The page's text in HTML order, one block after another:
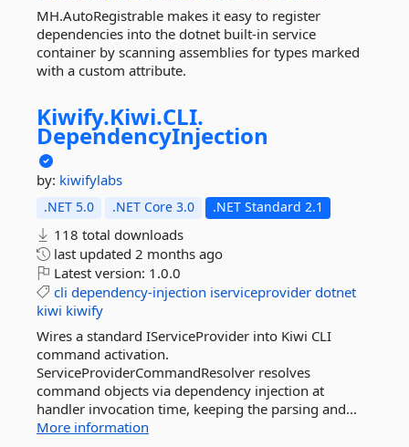
MH.AutoRegistrable makes it easy to register
dependencies into the dotnet built-in service
container by scanning assemblies for types marked
with a custom attribute.
Kiwify.Kiwi.CLI.
DependencyInjection
by: kiwifylabs
.NET 5.0 .NET Core 3.0 .NET Standard 2.1
118 total downloads
last updated 2 months ago
Latest version: 1.0.0
cli dependency-injection iserviceprovider dotnet
kiwi kiwify
Wires a standard IServiceProvider into Kiwi CLI
command activation.
ServiceProviderCommandResolver resolves
command objects via dependency injection at
handler invocation time, keeping the parsing and...
More information